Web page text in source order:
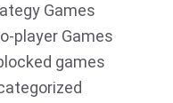
Games
player Games
games